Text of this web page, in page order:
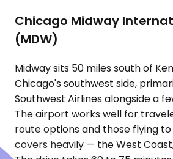
Chicago Midway
(MDW)
Midway sits 50 miles south of
Chicago's southwest side,
Southwest Airlines alongside a
The airport works well for
route options and those flying
covers heavily — the West